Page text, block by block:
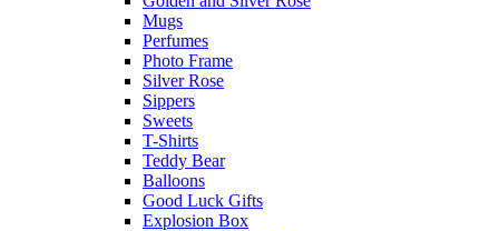
Mugs
Perfumes
Photo Frame
Silver Rose
Sippers
Sweets
T-Shirts
Teddy Bear
Balloons
Good Luck Gifts
Explosion Box